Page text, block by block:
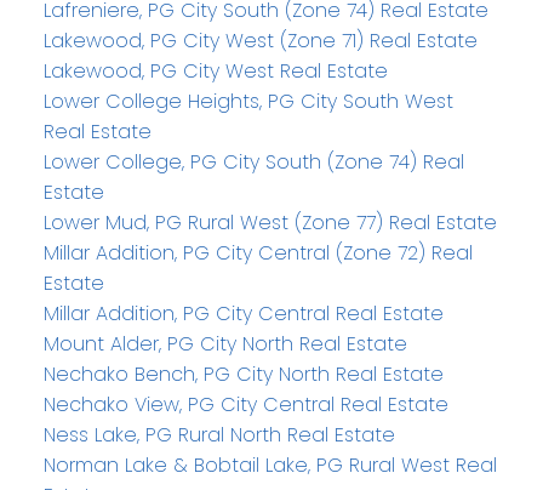
Lafreniere, PG City South (Zone 74) Real Estate
Lakewood, PG City West (Zone 71) Real Estate
Lakewood, PG City West Real Estate
Lower College Heights, PG City South West
Real Estate
Lower College, PG City South (Zone 74) Real
Estate
Lower Mud, PG Rural West (Zone 77) Real Estate
Millar Addition, PG City Central (Zone 72) Real
Estate
Millar Addition, PG City Central Real Estate
Mount Alder, PG City North Real Estate
Nechako Bench, PG City North Real Estate
Nechako View, PG City Central Real Estate
Ness Lake, PG Rural North Real Estate
Norman Lake & Bobtail Lake, PG Rural West Real